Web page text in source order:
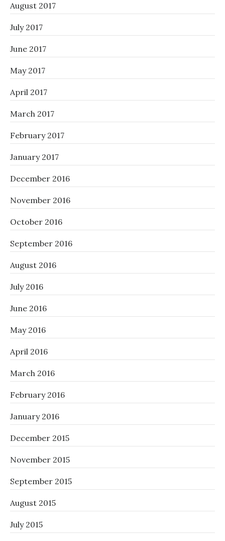
August 2017
July 2017
June 2017
May 2017
April 2017
March 2017
February 2017
January 2017
December 2016
November 2016
October 2016
September 2016
August 2016
July 2016
June 2016
May 2016
April 2016
March 2016
February 2016
January 2016
December 2015
November 2015
September 2015
August 2015
July 2015